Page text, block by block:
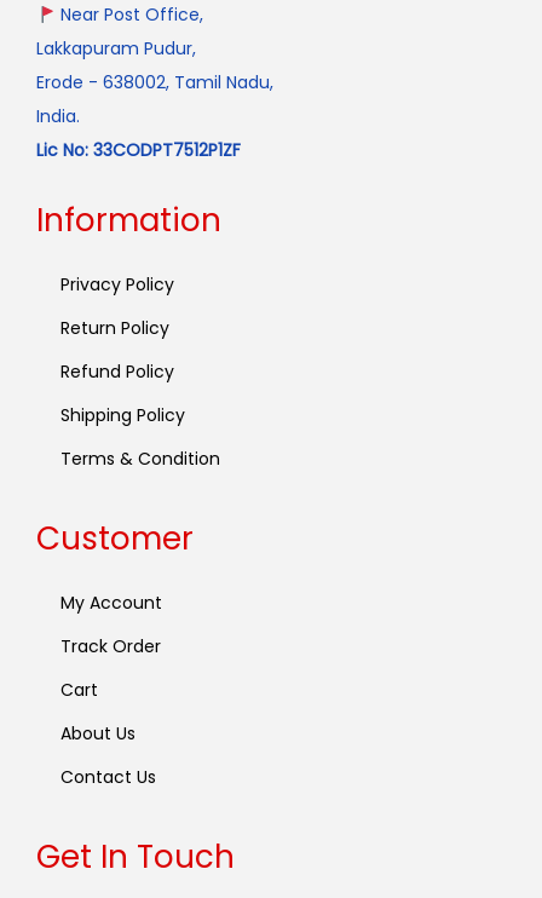
Near Post Office,
Lakkapuram Pudur,
Erode - 638002, Tamil Nadu,
India.
Lic No: 33CODPT7512P1ZF
Information
Privacy Policy
Return Policy
Refund Policy
Shipping Policy
Terms & Condition
Customer
My Account
Track Order
Cart
About Us
Contact Us
Get In Touch